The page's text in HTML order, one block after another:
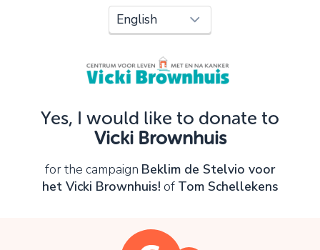
Yes, I would like to donate to
Vicki Brownhuis
for the campaign Beklim de Stelvio voor
het Vicki Brownhuis! of Tom Schellekens
Oops!
You can't continue yet, because:
Please check your input and try again.
OK